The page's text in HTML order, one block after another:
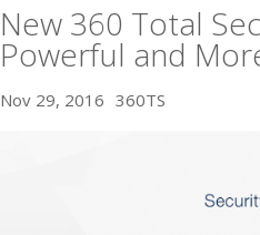
New 360 Total
Powerful and
Nov 29, 2016 360TS